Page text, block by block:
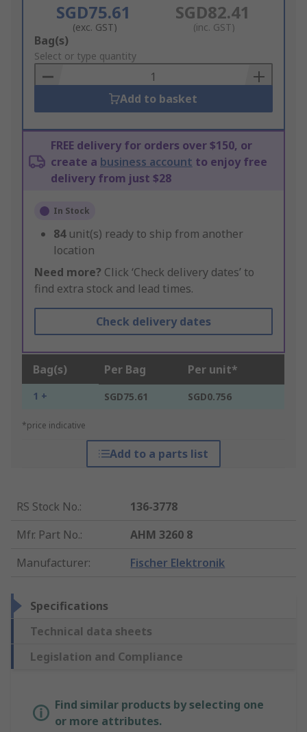
SGD75.61
(exc. GST)
SGD82.41
(inc. GST)
Add
to
Basket
Bag(s)
Select or type quantity
Add to basket
FREE delivery for orders over $150, or
create a business account to enjoy free
delivery from just $28
In Stock
84 unit(s) ready to ship from another
location
Need more? Click ‘Check delivery dates’ to
find extra stock and lead times.
Check delivery dates
Bag(s) Per Bag Per unit*
1 + SGD75.61 SGD0.756
*price indicative
Add to a parts list
RS Stock No.:
136-3778
Mfr. Part No.:
AHM 3260 8
Manufacturer: Fischer Elektronik
Specifications
Technical data sheets
Legislation and Compliance
Find similar products by selecting one
or more attributes.